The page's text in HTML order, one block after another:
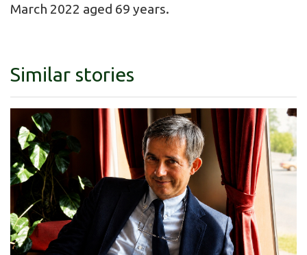
March 2022 aged 69 years.
Similar stories